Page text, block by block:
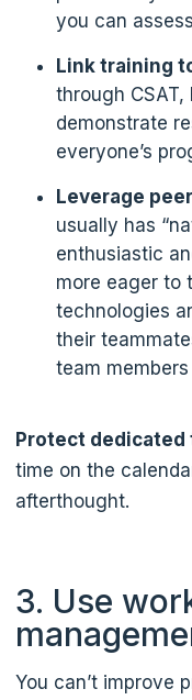
you can
Link training
through CSAT,
demonstrate
everyone’s
Leverage
usually has
enthusiastic
more eager to
technologies
their
team
Protect dedicated
time on the
afterthought.
3. Use
You can’t improve